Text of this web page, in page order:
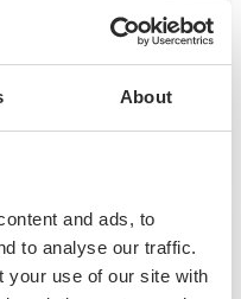
About
and ads, to
to analyse our traffic.
your use of our site with
€ 1.605,10 incl.
Price without VAT